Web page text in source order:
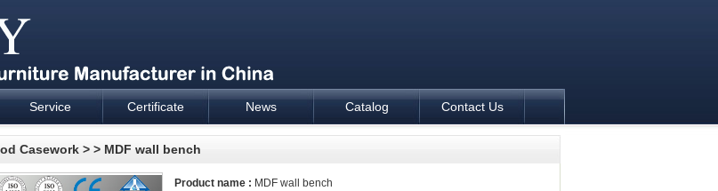
- Cartmay Industrial
Service Certificate News Catalog Contact Us
Casework > > MDF wall bench
Product name : MDF wall bench